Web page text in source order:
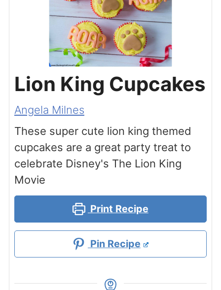
Lion King Cupcakes
Angela Milnes
These super cute lion king themed
cupcakes are a great party treat to
celebrate Disney's The Lion King
Movie
Print Recipe
Pin Recipe